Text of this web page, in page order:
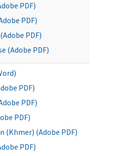
PDF)
PDF)
PDF)
(Adobe PDF)
PDF)
PDF)
PDF)
(Khmer) (Adobe PDF)
PDF)